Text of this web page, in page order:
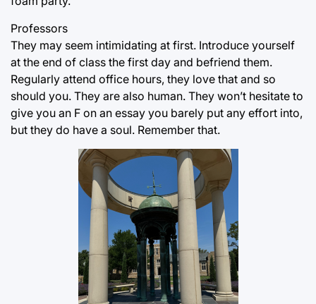
Professors
They may seem intimidating at first. Introduce yourself
at the end of class the first day and befriend them.
Regularly attend office hours, they love that and so
should you. They are also human. They won’t hesitate to
give you an F on an essay you barely put any effort into,
but they do have a soul. Remember that.